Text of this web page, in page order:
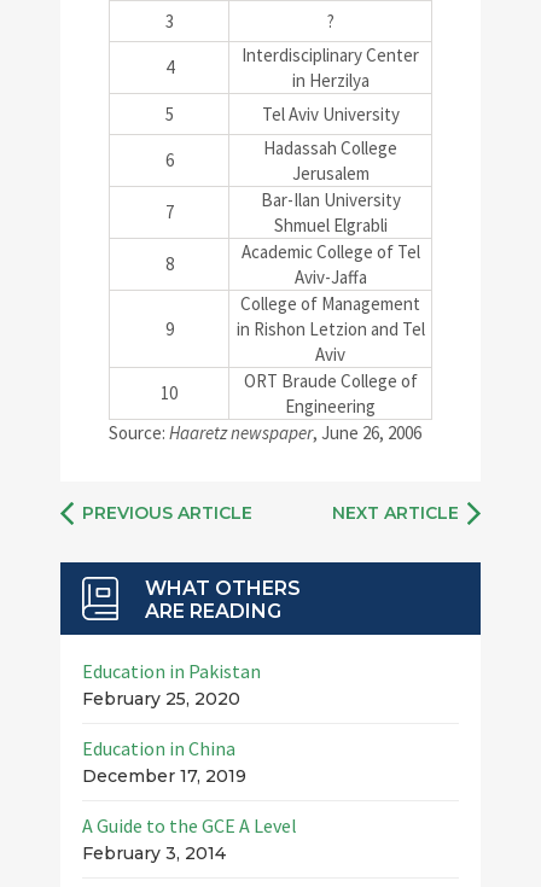
3
?
4
Interdisciplinary Center
in Herzilya
5
Tel Aviv University
6
Hadassah College
Jerusalem
7
Bar-Ilan University
Shmuel Elgrabli
8
Academic College of Tel
Aviv-Jaffa
9
College of Management
in Rishon Letzion and Tel
Aviv
10
ORT Braude College of
Engineering
Source: Haaretz newspaper, June 26, 2006
PREVIOUS ARTICLE NEXT ARTICLE
WHAT OTHERS
ARE READING
Education in Pakistan
February 25, 2020
Education in China
December 17, 2019
A Guide to the GCE A Level
February 3, 2014